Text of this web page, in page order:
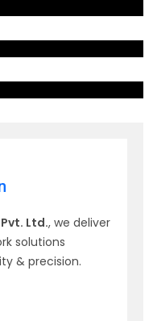
Ltd., we deliver
solutions
& precision.